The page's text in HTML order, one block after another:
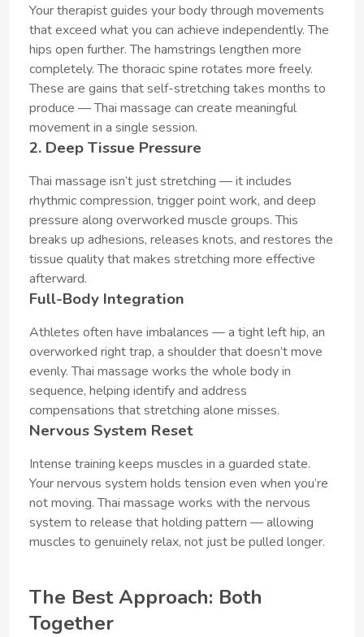
Your therapist guides your body through movements
that exceed what you can achieve independently. The
hips open further. The hamstrings lengthen more
completely. The thoracic spine rotates more freely.
These are gains that self-stretching takes months to
produce — Thai massage can create meaningful
movement in a single session.
2. Deep Tissue Pressure
Thai massage isn’t just stretching — it includes
rhythmic compression, trigger point work, and deep
pressure along overworked muscle groups. This
breaks up adhesions, releases knots, and restores the
tissue quality that makes stretching more effective
afterward.
Full-Body Integration
Athletes often have imbalances — a tight left hip, an
overworked right trap, a shoulder that doesn’t move
evenly. Thai massage works the whole body in
sequence, helping identify and address
compensations that stretching alone misses.
Nervous System Reset
Intense training keeps muscles in a guarded state.
Your nervous system holds tension even when you’re
not moving. Thai massage works with the nervous
system to release that holding pattern — allowing
muscles to genuinely relax, not just be pulled longer.
The Best Approach: Both
Together